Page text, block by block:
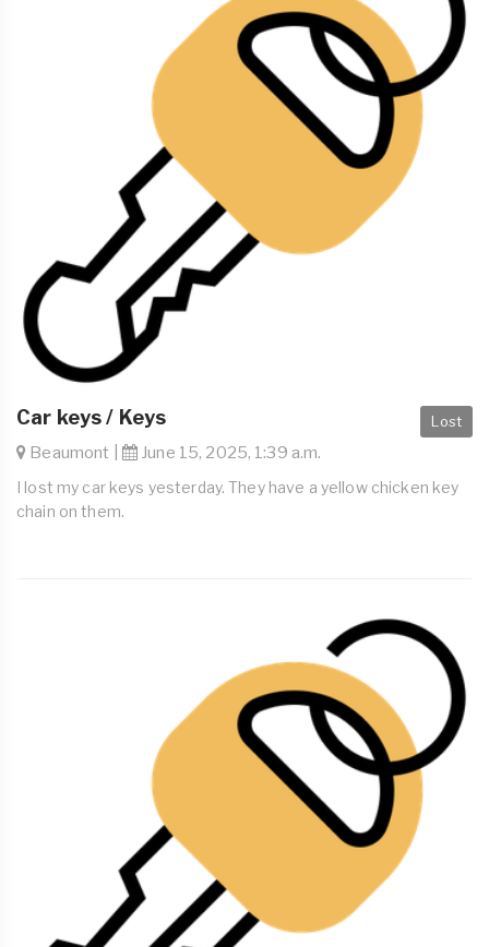
Lost
Car keys / Keys
Beaumont | June 15, 2025, 1:39 a.m.
I lost my car keys yesterday. They have a yellow chicken key
chain on them.